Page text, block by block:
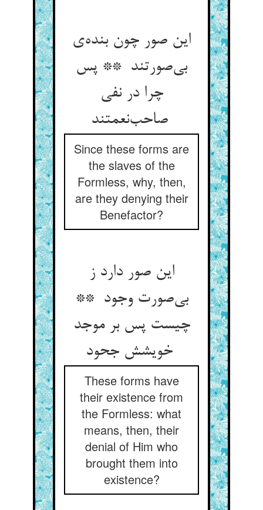
این صور چون بنده‌ی
بی‌صورتند ** پس
چرا در نفی
صاحب‌نعمتند
Since these forms are
the slaves of the
Formless, why, then,
are they denying their
Benefactor?
این صور دارد ز
بی‌صورت وجود **
چیست پس بر موجد
These forms have
their existence from
the Formless: what
means, then, their
denial of Him who
brought them into
existence?